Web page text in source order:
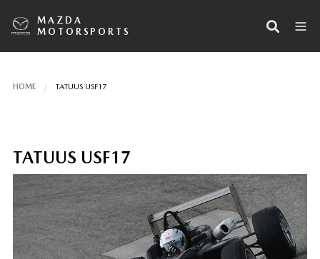
MAZDA
MOTORSPORTS
HOME TATUUS USF17
TATUUS USF17